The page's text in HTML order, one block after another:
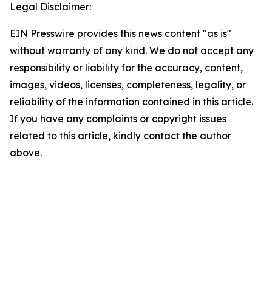
Legal Disclaimer:
EIN Presswire provides this news content "as is"
without warranty of any kind. We do not accept any
responsibility or liability for the accuracy, content,
images, videos, licenses, completeness, legality, or
reliability of the information contained in this article.
If you have any complaints or copyright issues
related to this article, kindly contact the author
above.